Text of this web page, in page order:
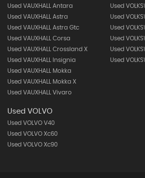
Used VAUXHALL Antara
Used VAUXHALL Astra
Used VAUXHALL Astra Gtc
Used VAUXHALL Corsa
Used VAUXHALL Crossland X
Used VAUXHALL Insignia
Used VAUXHALL Mokka
Used VAUXHALL Mokka X
Used VAUXHALL Vivaro
Used
Used
Used
Used
Used
Used
Used VOLVO
Used VOLVO V40
Used VOLVO Xc60
Used VOLVO Xc90